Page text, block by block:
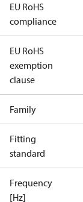
EU RoHS
compliance
EU RoHS
exemption
clause
Family
Fitting
standard
Frequency
[Hz]